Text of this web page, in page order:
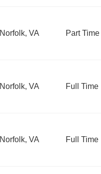
Norfolk, VA Part Time
Norfolk, VA Full Time
Norfolk, VA Full Time